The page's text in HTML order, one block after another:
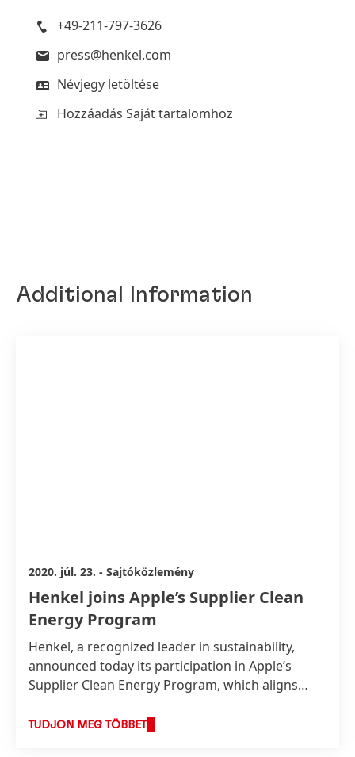
+49-211-797-3626
press@henkel.com
Névjegy letöltése
Hozzáadás Saját tartalomhoz
Additional Information
2020. júl. 23. - Sajtóközlemény
Henkel joins Apple’s Supplier Clean
Energy Program
Henkel, a recognized leader in sustainability,
announced today its participation in Apple’s
Supplier Clean Energy Program, which aligns
climate-positive company by 2040, and to drive
TUDJON MEG TÖBBET